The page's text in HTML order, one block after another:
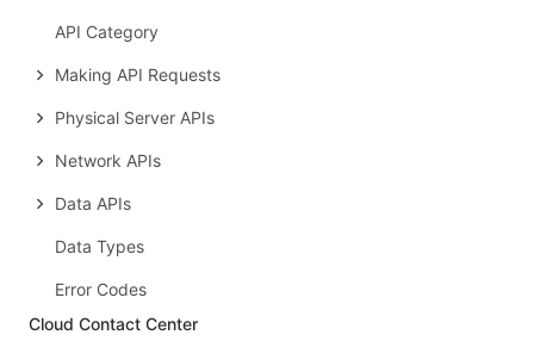
API Category
Making API Requests
Physical Server APIs
Network APIs
Data APIs
Data Types
Error Codes
Cloud Contact Center